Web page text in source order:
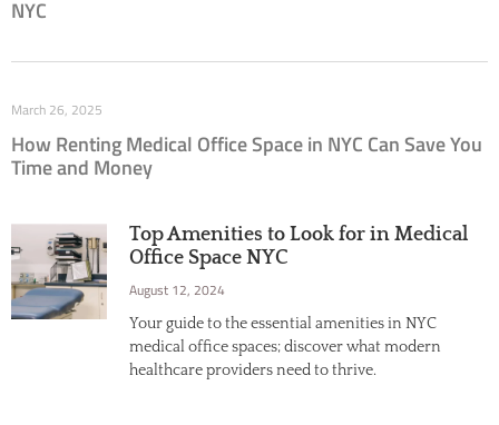
Top Amenities to Look for in Medical
Office Space NYC
August 12, 2024
Your guide to the essential amenities in NYC
medical office spaces; discover what modern
healthcare providers need to thrive.
NYC
How Renting Medical Office Space in NYC Can Save You
Time and Money
March 26, 2025